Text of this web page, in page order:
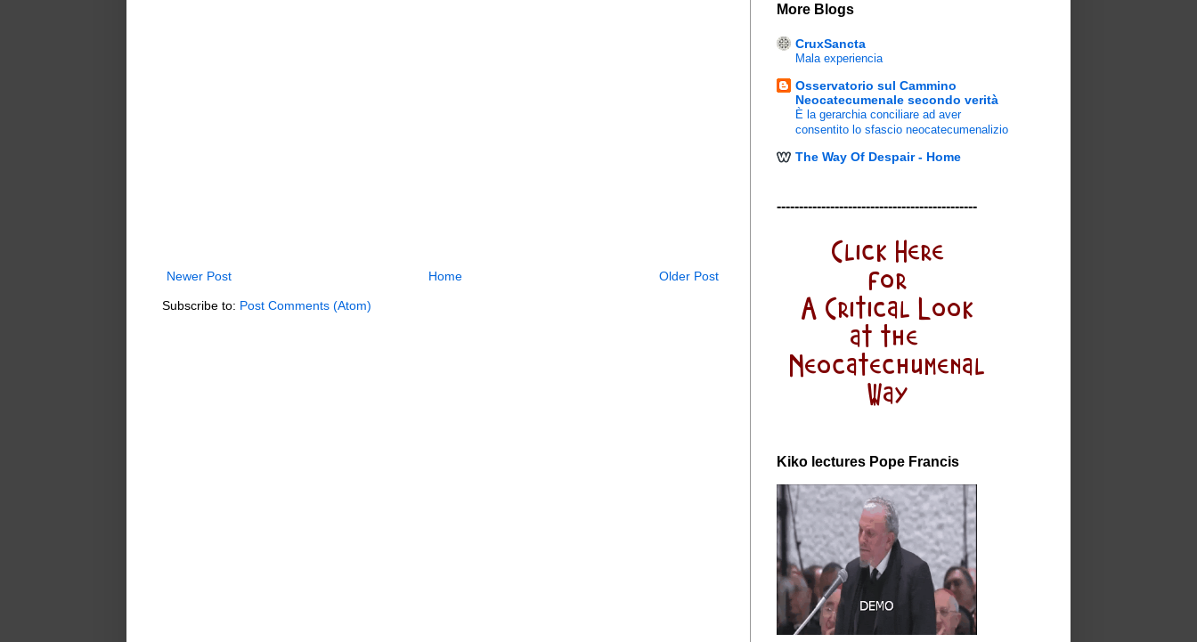
Newer Post Older Post
Home
Subscribe to: Post Comments (Atom)
More Blogs
CruxSancta
Mala experiencia
Osservatorio sul Cammino
Neocatecumenale secondo verità
È la gerarchia conciliare ad aver
consentito lo sfascio neocatecumenalizio
The Way Of Despair - Home
---------------------------------------------
Kiko lectures Pope Francis